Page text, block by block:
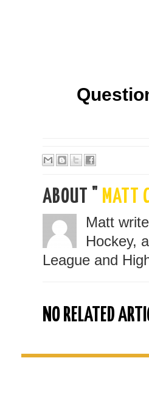
ABOUT " MATT
Matt
Hockey,
League and
NO RELATED